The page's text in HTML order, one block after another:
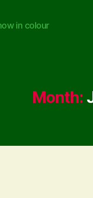
in colour
Month: